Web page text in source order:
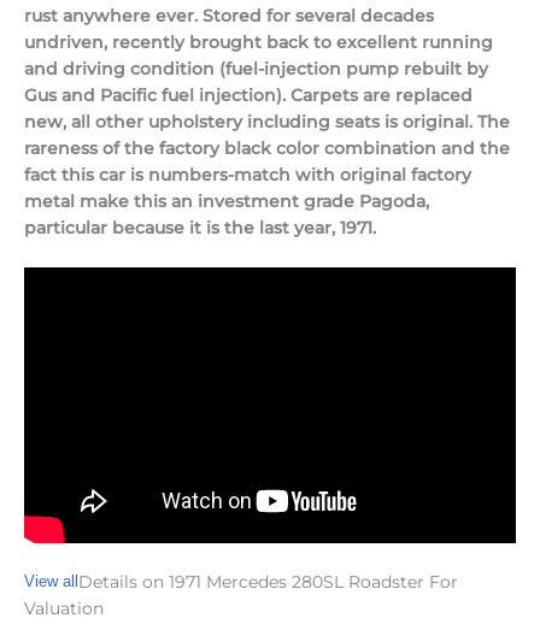
rust anywhere ever. Stored for several decades
undriven, recently brought back to excellent running
and driving condition (fuel-injection pump rebuilt by
Gus and Pacific fuel injection). Carpets are replaced
new, all other upholstery including seats is original. The
rareness of the factory black color combination and the
fact this car is numbers-match with original factory
metal make this an investment grade Pagoda,
particular because it is the last year, 1971.
View all Details on 1971 Mercedes 280SL Roadster For
Valuation